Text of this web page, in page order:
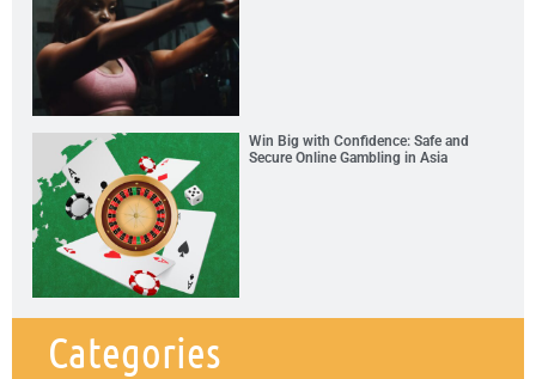
Win Big with Confidence: Safe and
Secure Online Gambling in Asia
Categories